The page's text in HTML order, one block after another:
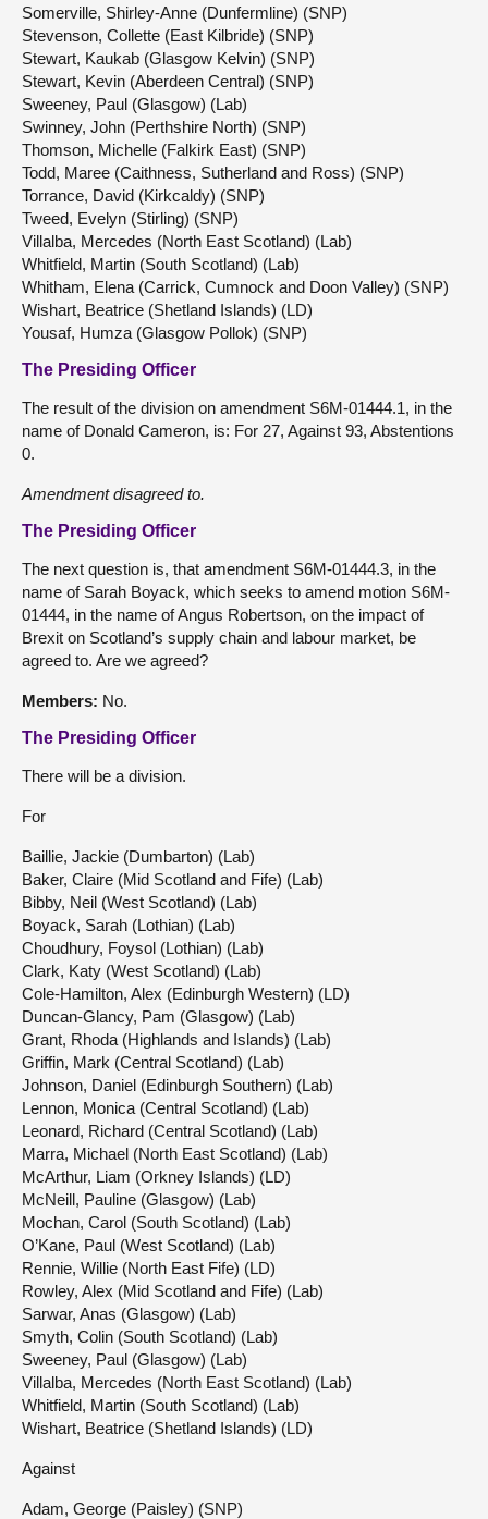
Somerville, Shirley-Anne (Dunfermline) (SNP)
Stevenson, Collette (East Kilbride) (SNP)
Stewart, Kaukab (Glasgow Kelvin) (SNP)
Stewart, Kevin (Aberdeen Central) (SNP)
Sweeney, Paul (Glasgow) (Lab)
Swinney, John (Perthshire North) (SNP)
Thomson, Michelle (Falkirk East) (SNP)
Todd, Maree (Caithness, Sutherland and Ross) (SNP)
Torrance, David (Kirkcaldy) (SNP)
Tweed, Evelyn (Stirling) (SNP)
Villalba, Mercedes (North East Scotland) (Lab)
Whitfield, Martin (South Scotland) (Lab)
Whitham, Elena (Carrick, Cumnock and Doon Valley) (SNP)
Wishart, Beatrice (Shetland Islands) (LD)
Yousaf, Humza (Glasgow Pollok) (SNP)
The Presiding Officer
The result of the division on amendment S6M-01444.1, in the
name of Donald Cameron, is: For 27, Against 93, Abstentions
0.
Amendmentdisagreedto.
The Presiding Officer
The next question is, that amendment S6M-01444.3, in the
name of Sarah Boyack, which seeks to amend motion S6M-
01444, in the name of Angus Robertson, on the impact of
Brexit on Scotland’s supply chain and labour market, be
agreed to. Are we agreed?
Members: No.
The Presiding Officer
There will be a division.
For
Baillie, Jackie (Dumbarton) (Lab)
Baker, Claire (Mid Scotland and Fife) (Lab)
Bibby, Neil (West Scotland) (Lab)
Boyack, Sarah (Lothian) (Lab)
Choudhury, Foysol (Lothian) (Lab)
Clark, Katy (West Scotland) (Lab)
Cole-Hamilton, Alex (Edinburgh Western) (LD)
Duncan-Glancy, Pam (Glasgow) (Lab)
Grant, Rhoda (Highlands and Islands) (Lab)
Griffin, Mark (Central Scotland) (Lab)
Johnson, Daniel (Edinburgh Southern) (Lab)
Lennon, Monica (Central Scotland) (Lab)
Leonard, Richard (Central Scotland) (Lab)
Marra, Michael (North East Scotland) (Lab)
McArthur, Liam (Orkney Islands) (LD)
McNeill, Pauline (Glasgow) (Lab)
Mochan, Carol (South Scotland) (Lab)
O’Kane, Paul (West Scotland) (Lab)
Rennie, Willie (North East Fife) (LD)
Rowley, Alex (Mid Scotland and Fife) (Lab)
Sarwar, Anas (Glasgow) (Lab)
Smyth, Colin (South Scotland) (Lab)
Sweeney, Paul (Glasgow) (Lab)
Villalba, Mercedes (North East Scotland) (Lab)
Whitfield, Martin (South Scotland) (Lab)
Wishart, Beatrice (Shetland Islands) (LD)
Against
Adam, George (Paisley) (SNP)